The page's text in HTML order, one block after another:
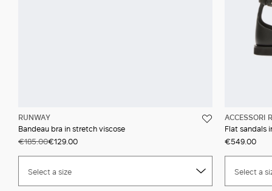
RUNWAY
Bandeau bra in stretch viscose
€185.00€129.00
Select a size
ACCESSORI
Flat sandals
€549.00
Select a